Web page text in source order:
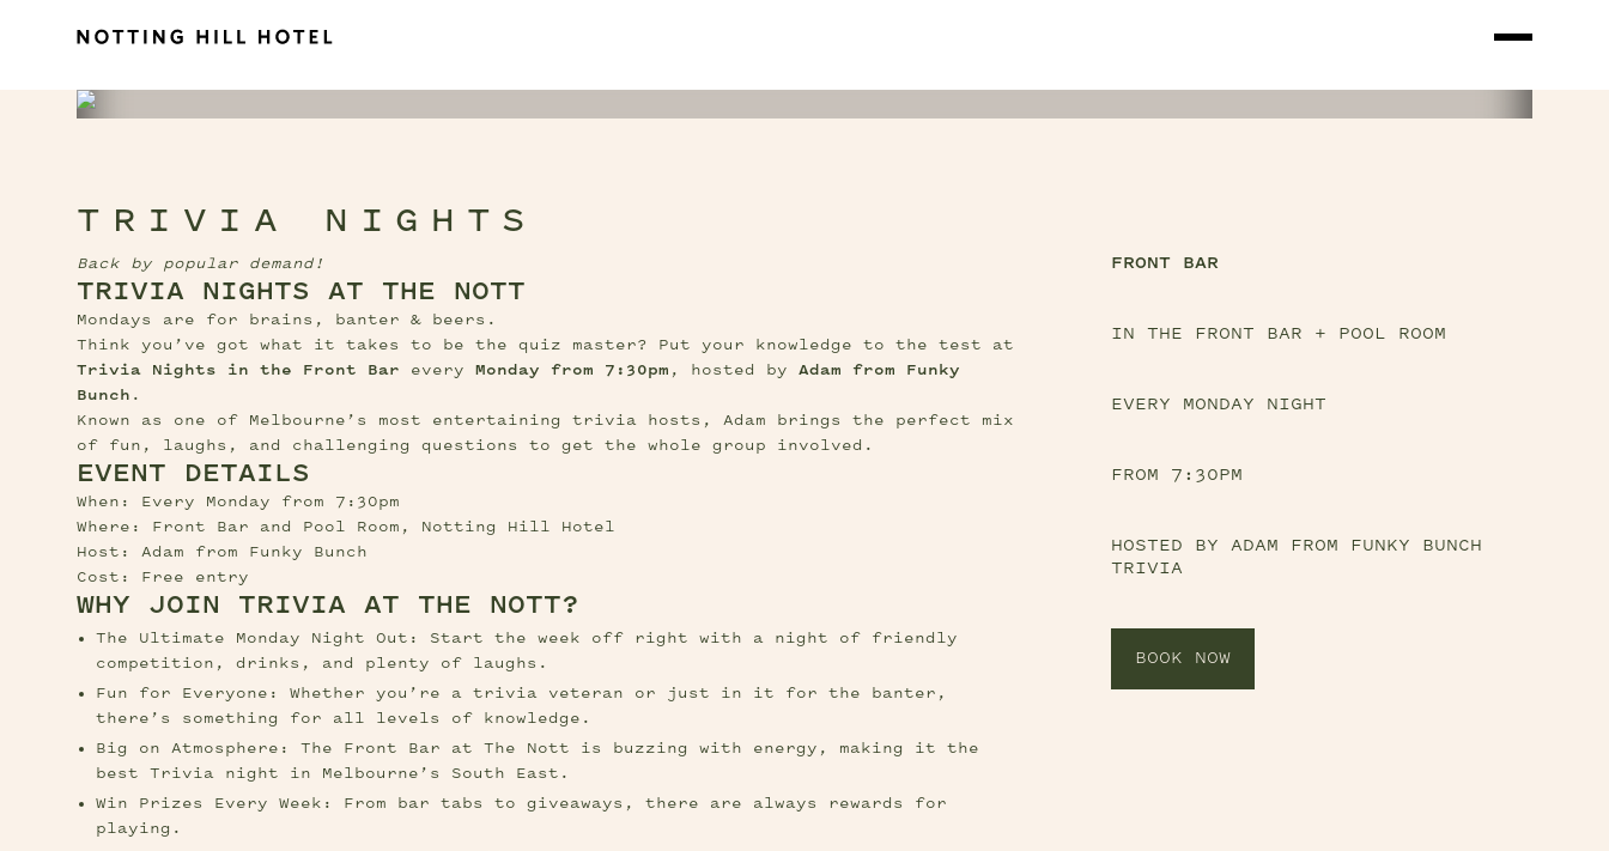
TRIVIA NIGHTS
Back by popular demand!
TRIVIA NIGHTS AT THE NOTT
Mondays are for brains, banter & beers.
Trivia Nights in the Front Bar every Monday from 7:30pm , hosted by Adam from Funky
Bunch .
Known as one of Melbourne’s most entertaining trivia hosts, Adam brings the perfect mix
of fun, laughs, and challenging questions to get the whole group involved.
EVENT DETAILS
When: Every Monday from 7:30pm
Where: Front Bar and Pool Room, Notting Hill Hotel
Host: Adam from Funky Bunch
Cost: Free entry
WHY JOIN TRIVIA AT THE NOTT?
The Ultimate Monday Night Out: Start the week off right with a night of friendly
competition, drinks, and plenty of laughs.
Fun for Everyone: Whether you’re a trivia veteran or just in it for the banter,
there’s something for all levels of knowledge.
Big on Atmosphere: The Front Bar at The Nott is buzzing with energy, making it the
best Trivia night in Melbourne’s South East.
Win Prizes Every Week: From bar tabs to giveaways, there are always rewards for
playing.
FRONT BAR
IN THE FRONT BAR + POOL ROOM
EVERY MONDAY NIGHT
FROM 7:30PM
HOSTED BY ADAM FROM FUNKY BUNCH
TRIVIA
BOOK NOW